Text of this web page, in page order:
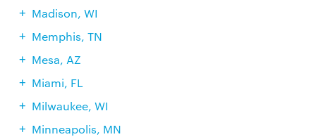
Madison, WI
Memphis, TN
Mesa, AZ
Miami, FL
Milwaukee, WI
Minneapolis, MN